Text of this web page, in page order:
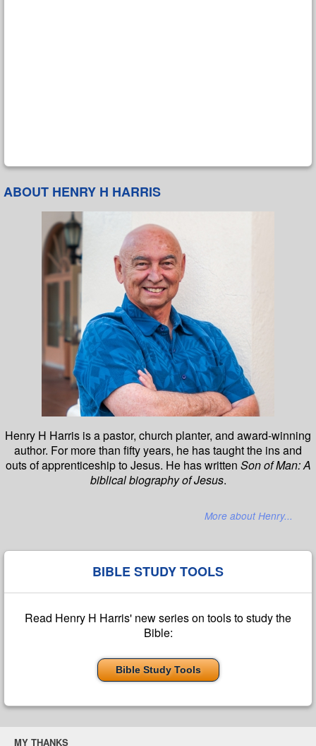
ABOUT HENRY H HARRIS
Henry H Harris is a pastor, church planter, and award-winning
author. For more than fifty years, he has taught the ins and
outs of apprenticeship to Jesus. He has written Son of Man: A
biblical biography of Jesus.
More about Henry...
BIBLE STUDY TOOLS
Read Henry H Harris' new series on tools to study the
Bible:
Bible Study Tools
MY THANKS